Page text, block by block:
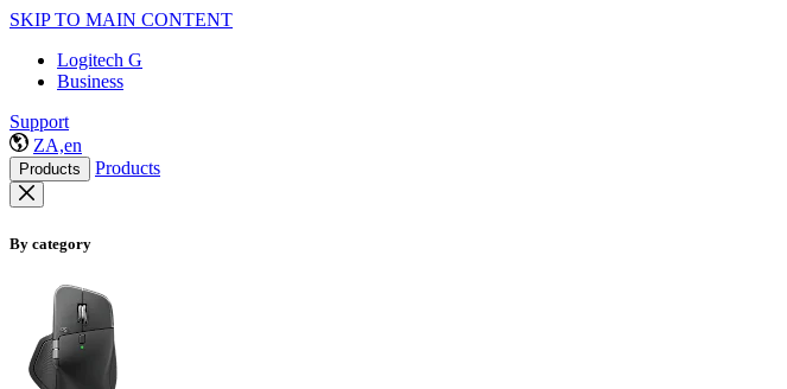
SKIP TO MAIN CONTENT
Logitech G
Business
Support
ZA,en
Products Products
By category